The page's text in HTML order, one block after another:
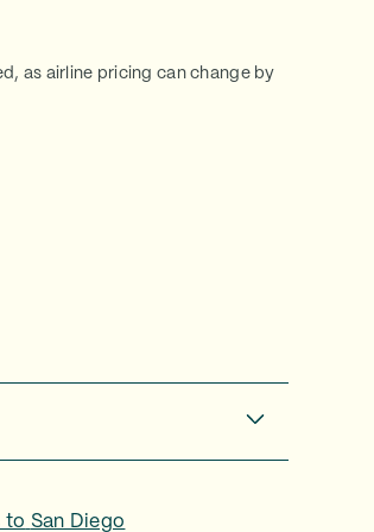
as airline pricing can change by
to San Diego